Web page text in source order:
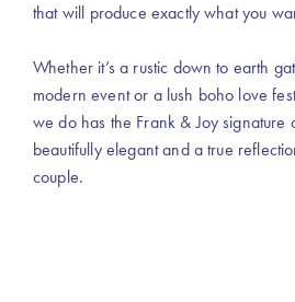
that will produce exactly what you
Whether it’s a rustic down to earth
modern event or a lush boho love
we do has the Frank & Joy signature
beautifully elegant and a true
couple.